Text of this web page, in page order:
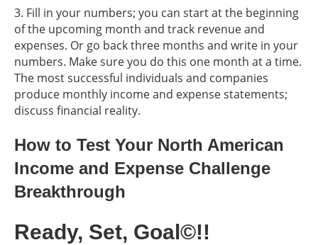
3. Fill in your numbers; you can start at the beginning
of the upcoming month and track revenue and
expenses. Or go back three months and write in your
numbers. Make sure you do this one month at a time.
The most successful individuals and companies
produce monthly income and expense statements;
discuss financial reality.
How to Test Your North American
Income and Expense Challenge
Breakthrough
Ready, Set, Goal©!!